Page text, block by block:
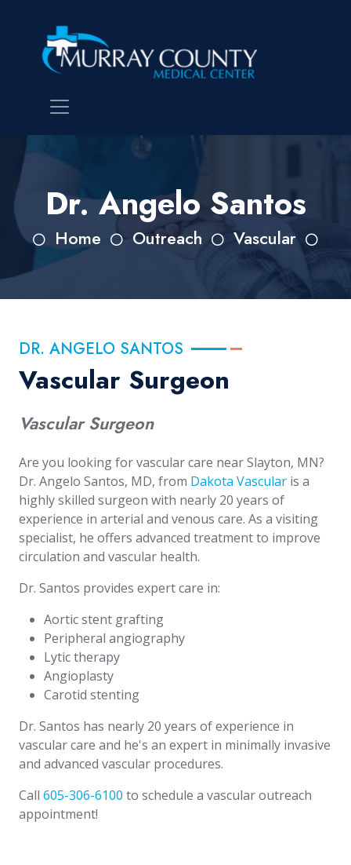
Dr. Angelo Santos
Home Outreach Vascular
DR. ANGELO SANTOS
Vascular Surgeon
Vascular Surgeon
Are you looking for vascular care near Slayton, MN?
Dr. Angelo Santos, MD, from Dakota Vascular is a
highly skilled surgeon with nearly 20 years of
experience in arterial and venous care. As a visiting
specialist, he offers advanced treatment to improve
circulation and vascular health.
Dr. Santos provides expert care in:
Aortic stent grafting
Peripheral angiography
Lytic therapy
Angioplasty
Carotid stenting
Dr. Santos has nearly 20 years of experience in
vascular care and he's an expert in minimally invasive
and advanced vascular procedures.
Call 605-306-6100 to schedule a vascular outreach
appointment!